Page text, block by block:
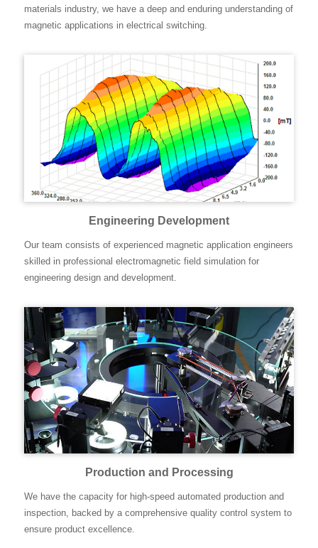
materials industry, we have a deep and enduring understanding of
magnetic applications in electrical switching.
Engineering Development
Our team consists of experienced magnetic application engineers
skilled in professional electromagnetic field simulation for
engineering design and development.
Production and Processing
We have the capacity for high-speed automated production and
inspection, backed by a comprehensive quality control system to
ensure product excellence.